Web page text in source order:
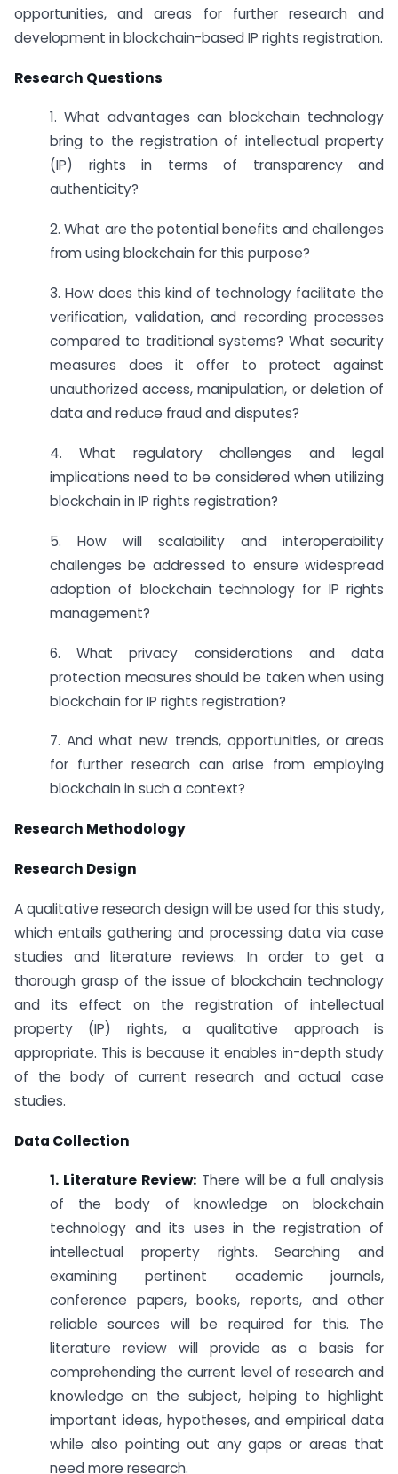
opportunities, and areas for further research and
development in blockchain-based IP rights registration.
Research Questions
1. What advantages can blockchain technology
bring to the registration of intellectual property
(IP) rights in terms of transparency and
authenticity?
2. What are the potential benefits and challenges
from using blockchain for this purpose?
3. How does this kind of technology facilitate the
verification, validation, and recording processes
compared to traditional systems? What security
measures does it offer to protect against
unauthorized access, manipulation, or deletion of
data and reduce fraud and disputes?
4. What regulatory challenges and legal
implications need to be considered when utilizing
blockchain in IP rights registration?
5. How will scalability and interoperability
challenges be addressed to ensure widespread
adoption of blockchain technology for IP rights
management?
6. What privacy considerations and data
protection measures should be taken when using
blockchain for IP rights registration?
7. And what new trends, opportunities, or areas
for further research can arise from employing
blockchain in such a context?
Research Methodology
Research Design
A qualitative research design will be used for this study,
which entails gathering and processing data via case
studies and literature reviews. In order to get a
thorough grasp of the issue of blockchain technology
and its effect on the registration of intellectual
property (IP) rights, a qualitative approach is
appropriate. This is because it enables in-depth study
of the body of current research and actual case
studies.
Data Collection
1. Literature Review:There will be a full analysis
of the body of knowledge on blockchain
technology and its uses in the registration of
intellectual property rights. Searching and
examining pertinent academic journals,
conference papers, books, reports, and other
reliable sources will be required for this. The
literature review will provide as a basis for
comprehending the current level of research and
knowledge on the subject, helping to highlight
important ideas, hypotheses, and empirical data
while also pointing out any gaps or areas that
need more research.